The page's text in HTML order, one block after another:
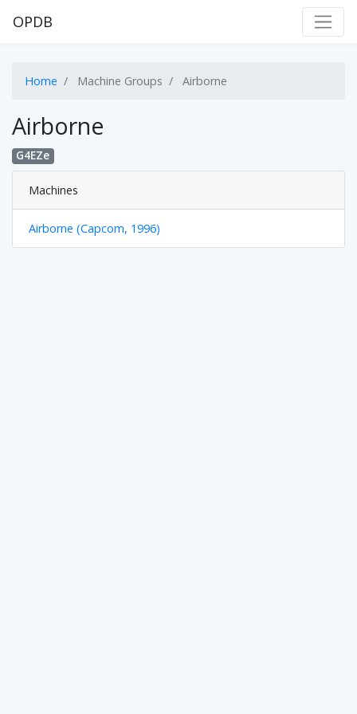
OPDB
Home Machine Groups Airborne
Airborne
G4EZe
Machines
Airborne (Capcom, 1996)